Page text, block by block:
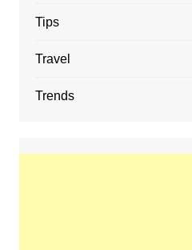
Tips
Travel
Trends